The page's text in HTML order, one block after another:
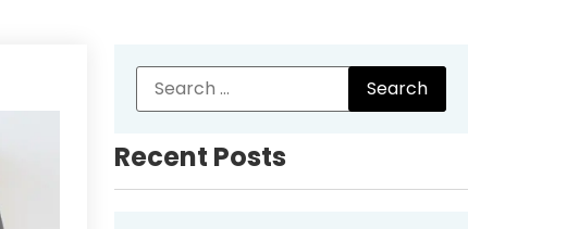
Recent Posts